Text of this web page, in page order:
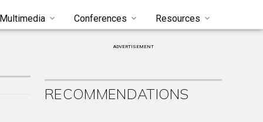
Multimedia Conferences Resources
ADVERTISEMENT
RECOMMENDATIONS